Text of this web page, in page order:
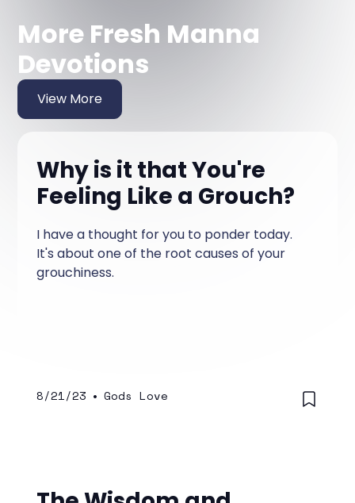
More Fresh Manna
Devotions
View More
Why is it that You're
Feeling Like a Grouch?
I have a thought for you to ponder today.
It's about one of the root causes of your
grouchiness.
8/21/23 • Gods Love